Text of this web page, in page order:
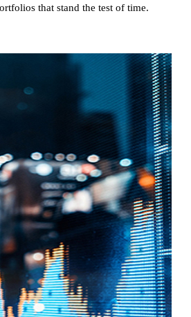
that stand the test of time.